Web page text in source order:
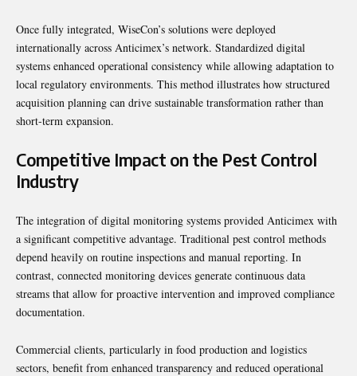
Once fully integrated, WiseCon’s solutions were deployed
internationally across Anticimex’s network. Standardized digital
systems enhanced operational consistency while allowing adaptation to
local regulatory environments. This method illustrates how structured
acquisition planning can drive sustainable transformation rather than
short-term expansion.
Competitive Impact on the Pest Control
Industry
The integration of digital monitoring systems provided Anticimex with
a significant competitive advantage. Traditional pest control methods
depend heavily on routine inspections and manual reporting. In
contrast, connected monitoring devices generate continuous data
streams that allow for proactive intervention and improved compliance
documentation.
Commercial clients, particularly in food production and logistics
sectors, benefit from enhanced transparency and reduced operational